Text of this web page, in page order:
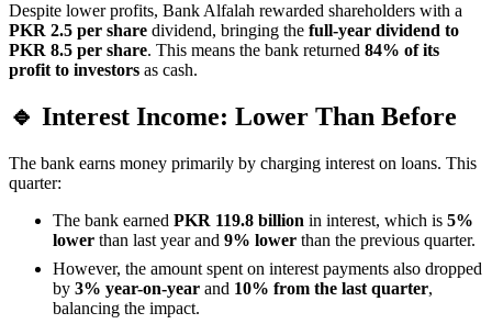
Despite lower profits, Bank Alfalah rewarded shareholders with a
PKR 2.5 per share dividend, bringing the full-year dividend to
PKR 8.5 per share. This means the bank returned 84% of its
profit to investors as cash.
🔹 Interest Income: Lower Than Before
The bank earns money primarily by charging interest on loans. This
quarter:
The bank earned PKR 119.8 billion in interest, which is 5%
lower than last year and 9% lower than the previous quarter.
However, the amount spent on interest payments also dropped
by 3% year-on-year and 10% from the last quarter,
balancing the impact.